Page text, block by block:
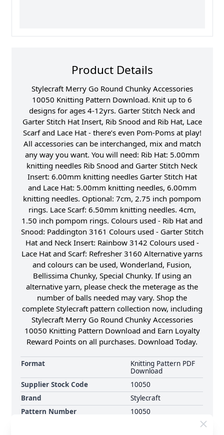
Product Details
Stylecraft Merry Go Round Chunky Accessories
10050 Knitting Pattern Download. Knit up to 6
designs for ages 4-12yrs. Garter Stitch Neck and
Garter Stitch Hat Insert, Rib Snood and Rib Hat, Lace
Scarf and Lace Hat - there’s even Pom-Poms at play!
All accessories can be interchanged, mix and match
any way you want. You will need: Rib Hat: 5.00mm
knitting needles Rib Snood and Garter Stitch Neck
Insert: 6.00mm knitting needles Garter Stitch Hat
and Lace Hat: 5.00mm knitting needles, 6.00mm
knitting needles. Optional: 7cm, 2.75 inch pompom
rings. Lace Scarf: 6.50mm knitting needles. 4cm,
1.50 inch pompom rings. Colours used - Rib Hat and
Snood: Paddington 3161 Colours used - Garter Stitch
Hat and Neck Insert: Rainbow 3142 Colours used -
Lace Hat and Scarf: Refresher 3160 Alternative yarns
and colours can be used, Wonderland, Fusion,
Bellissima Chunky, Special Chunky. If using an
alternative yarn, please check the meterage as the
number of balls needed may vary. Shop the
complete Stylecraft pattern collection now, including
Stylecraft Merry Go Round Chunky Accessories
10050 Knitting Pattern Download and Earn Loyalty
Reward Points on all purchases. Download Today.
Format
Knitting Pattern PDF
Download
Supplier Stock Code
10050
Brand
Stylecraft
Pattern Number
10050